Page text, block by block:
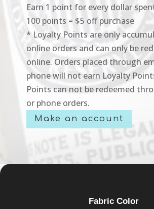
Earn 1 point for every dollar
100 points = $5 off purchase
* Loyalty Points are only
online orders and can only be
online. Orders placed through
phone will not earn Loyalty
Points can not be redeemed
or phone orders.
Make an account
Fabric Color